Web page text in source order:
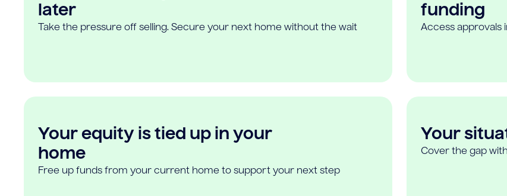
later
Take the pressure off selling. Secure your next home without the wait
funding
Access approvals
Your equity is tied up in your
home
Free up funds from your current home to support your next step
Your
Cover the gap